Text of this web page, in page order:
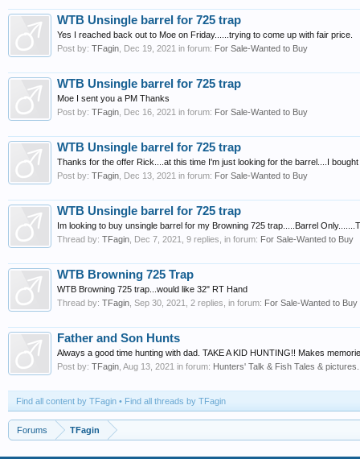
WTB Unsingle barrel for 725 trap
Yes I reached back out to Moe on Friday......trying to come up with fair price.
Post by: TFagin Dec 19, 2021 in forum: For Sale-Wanted to Buy
WTB Unsingle barrel for 725 trap
Moe I sent you a PM Thanks
Post by: TFagin Dec 16, 2021 in forum: For Sale-Wanted to Buy
WTB Unsingle barrel for 725 trap
Thanks for the offer Rick....at this time I'm just looking for the barrel....I
Post by: TFagin Dec 13, 2021 in forum: For Sale-Wanted to Buy
WTB Unsingle barrel for 725 trap
Im looking to buy unsingle barrel for my Browning 725 trap.....Barrel
Thread by: TFagin Dec 7, 2021 , 9 replies, in forum: For Sale-Wanted to Buy
WTB Browning 725 Trap
WTB Browning 725 trap...would like 32" RT Hand
Thread by: TFagin Sep 30, 2021 , 2 replies, in forum: For Sale-Wanted to Buy
Father and Son Hunts
Always a good time hunting with dad. TAKE A KID HUNTING!! Makes
Post by: TFagin Aug 13, 2021 in forum: Hunters' Talk & Fish Tales & pictures.
Find all content by TFagin Find all threads by TFagin
Forums TFagin